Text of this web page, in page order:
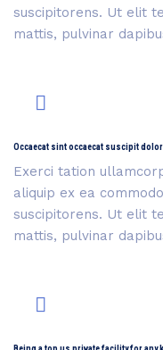
suscipitorens. Ut elit
mattis, pulvinar
Occaecat sint occaecat suscipit
Exerci tation
aliquip ex ea
suscipitorens. Ut elit
mattis, pulvinar